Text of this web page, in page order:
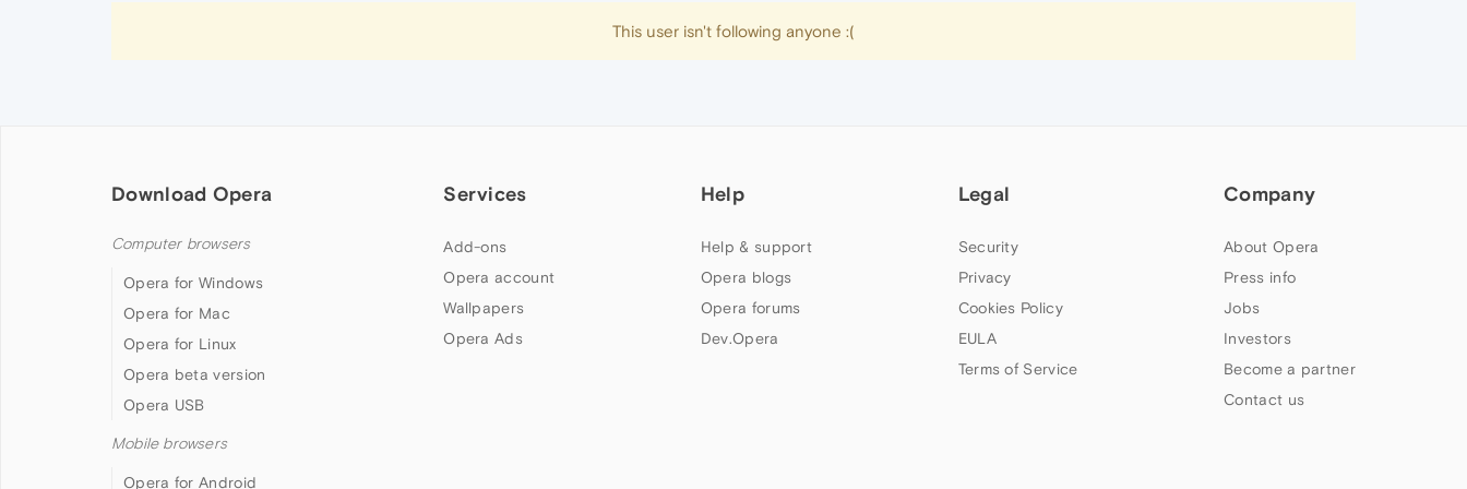
This user isn't following anyone :(
Download Opera
Computer browsers
Opera for Windows
Opera for Mac
Opera for Linux
Opera beta version
Opera USB
Mobile browsers
Opera for Android
Services
Add-ons
Opera account
Wallpapers
Opera Ads
Help
Help & support
Opera blogs
Opera forums
Dev.Opera
Legal
Security
Privacy
Cookies Policy
EULA
Terms of Service
Company
About Opera
Press info
Jobs
Investors
Become a partner
Contact us